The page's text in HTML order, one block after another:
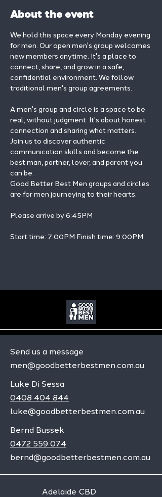
About the event
We hold this space every Monday evening
for men. Our open men's group welcomes
new members anytime. It's a place to
connect, share, and grow in a safe,
confidential environment. We follow
traditional men's group agreements.
A men's group and circle is a space to be
real, without judgment. It's about honest
connection and sharing what matters.
Join us to discover authentic
communication skills and become the
best man, partner, lover, and parent you
can be.
Good Better Best Men groups and circles
are for men journeying to their hearts.
Please arrive by 6:45PM
Start time: 7:00PM Finish time: 9:00PM
Send us a message
men@goodbetterbestmen.com.au
Luke Di Sessa
0408 404 844
luke@goodbetterbestmen.com.au
Bernd Bussek
0472 559 074
bernd@goodbetterbestmen.com.au
Adelaide CBD